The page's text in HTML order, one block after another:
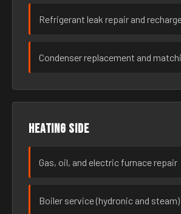
Refrigerant leak repair and
Condenser replacement and
Heating side
Gas, oil, and electric furnace repair
Boiler service (hydronic and steam)